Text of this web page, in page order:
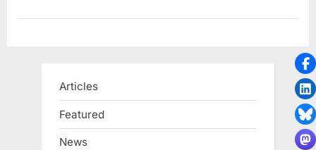
Articles
Featured
News